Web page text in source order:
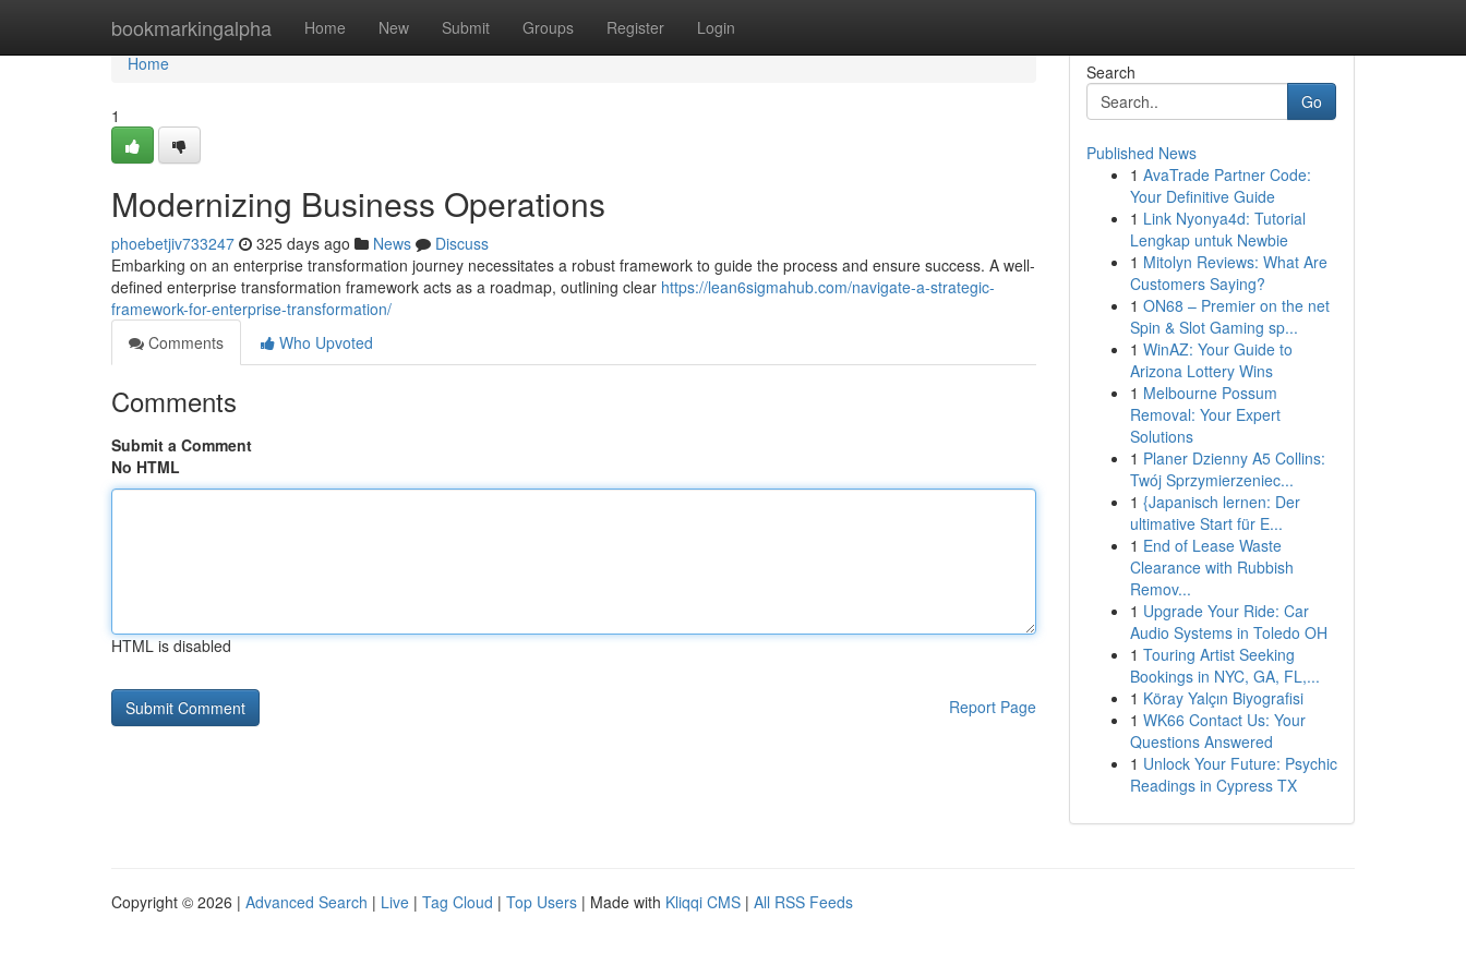
bookmarkingalpha Home New Submit Groups Register Login
Home
Home
1
Modernizing Business Operations
phoebetjiv733247 325 days ago News
Discuss
Embarking on an enterprise transformation journey necessitates a robust framework to guide the process and ensure success. A well-
defined enterprise transformation framework acts as a roadmap, outlining clear https://lean6sigmahub.com/navigate-a-strategic-
framework-for-enterprise-transformation/
Comments
Who Upvoted
Comments
Submit a Comment
No HTML
HTML is disabled
Report Page
Search
Go
Published News
1 AvaTrade Partner Code:
Your Definitive Guide
1 Link Nyonya4d: Tutorial
Lengkap untuk Newbie
1 Mitolyn Reviews: What Are
Customers Saying?
1 ON68 – Premier on the net
Spin & Slot Gaming sp...
1 WinAZ: Your Guide to
Arizona Lottery Wins
1 Melbourne Possum
Removal: Your Expert
Solutions
1 Planer Dzienny A5 Collins:
Twój Sprzymierzeniec...
1 {Japanisch lernen: Der
ultimative Start für E...
1 End of Lease Waste
Clearance with Rubbish
Remov...
1 Upgrade Your Ride: Car
Audio Systems in Toledo OH
1 Touring Artist Seeking
Bookings in NYC, GA, FL,...
1 Köray Yalçın Biyografisi
1 WK66 Contact Us: Your
Questions Answered
1 Unlock Your Future: Psychic
Readings in Cypress TX
Copyright © 2026 | Advanced Search | Live | Tag Cloud | Top Users | Made with Kliqqi CMS | All RSS Feeds